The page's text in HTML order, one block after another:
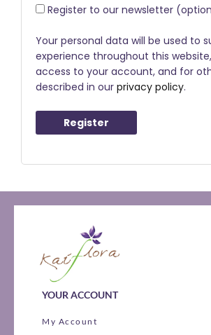
Register to our newsletter
Your personal data will be used to
experience throughout this
access to your account, and for
described in our privacy policy.
Register
YOUR ACCOUNT
My Account